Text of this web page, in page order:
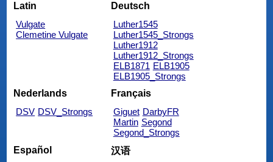
Latin
Vulgate
Clemetine Vulgate
Deutsch
Luther1545
Luther1545_Strongs
Luther1912
Luther1912_Strongs
ELB1871 ELB1905
ELB1905_Strongs
Nederlands
DSV DSV_Strongs
Français
Giguet DarbyFR
Martin Segond
Segond_Strongs
Español
汉语